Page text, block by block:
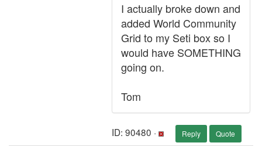
I actually broke down and
added World Community
Grid to my Seti box so I
would have SOMETHING
going on.
Tom
ID: 90480 · Reply Quote